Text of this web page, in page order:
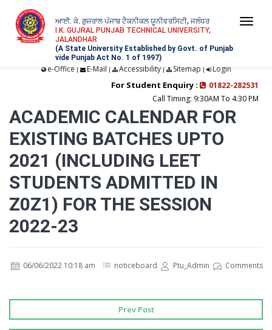
ਆਈ. ਕੇ. ਗੁਜਰਾਲ ਪੰਜਾਬ ਟੈਕਨੀਕਲ ਯੂਨੀਵਰਸਿਟੀ, ਜਲੰਧਰ
I.K. GUJRAL PUNJAB TECHNICAL UNIVERSITY,
JALANDHAR
(A State University Established by Govt. of Punjab
vide Punjab Act No. 1 of 1997)
e-Office | E-Mail | Accessibility| Sitemap | Login
For Student Enquiry :
01822-282531
Call Timing: 9:30AM To 4:30 PM
ACADEMIC CALENDAR FOR
EXISTING BATCHES UPTO
2021 (INCLUDING LEET
STUDENTS ADMITTED IN
Z0Z1) FOR THE SESSION
2022-23
06/06/2022 10:18 am noticeboard Ptu_Admin Comments
Prev Post